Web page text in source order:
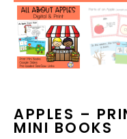
APPLES –
MINI BOOKS